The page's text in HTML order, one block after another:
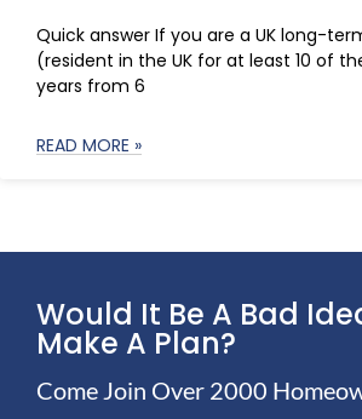
Quick answer If you are a UK long-
(resident in the UK for at least 10 of
years from 6
READ MORE »
Would It Be A Bad
Make A Plan?
Come Join Over 2000